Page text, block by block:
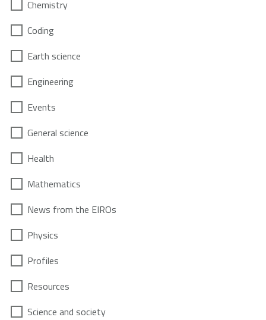
Chemistry
Coding
Earth science
Engineering
Events
General science
Health
Mathematics
News from the EIROs
Physics
Profiles
Resources
Science and society